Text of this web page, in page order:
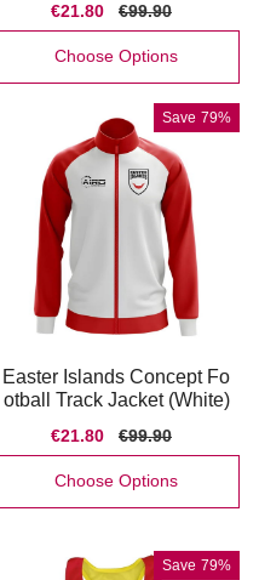
Sale
price
€21.80
Regular
price
€99.90
Choose Options
Save 79%
Easter Islands Concept Fo
otball Track Jacket (White)
Sale
price
€21.80
Regular
price
€99.90
Choose Options
Save 79%